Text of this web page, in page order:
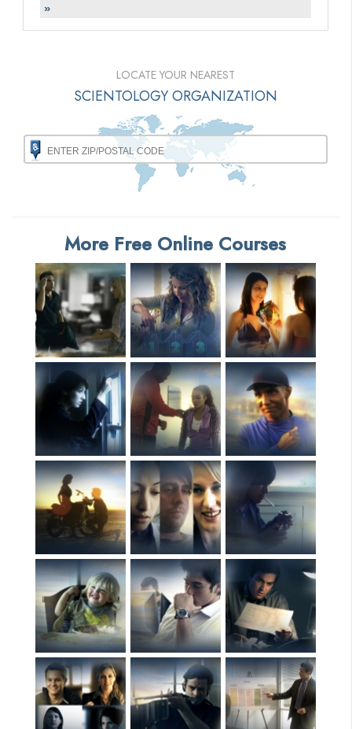
»
LOCATE YOUR NEAREST
SCIENTOLOGY ORGANIZATION
More Free Online Courses